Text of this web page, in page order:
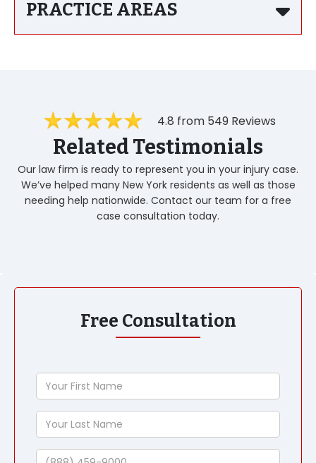
PRACTICE AREAS
4.8 from 549 Reviews
Related Testimonials
Our law firm is ready to represent you in your injury case.
We’ve helped many New York residents as well as those
needing help nationwide. Contact our team for a free
case consultation today.
Free Consultation
Your
First
Name
Your
Last
Name
Phone